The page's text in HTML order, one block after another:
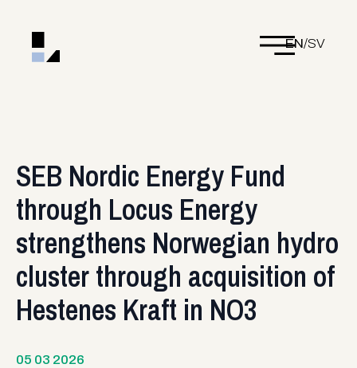
EN/SV
SEB Nordic Energy Fund
through Locus Energy
strengthens Norwegian hydro
cluster through acquisition of
Hestenes Kraft in NO3
05 03 2026